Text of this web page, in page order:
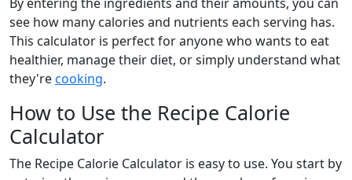
see how many calories and nutrients each serving has.
This calculator is perfect for anyone who wants to eat
healthier, manage their diet, or simply understand what
they'recooking.
How to Use the Recipe Calorie
Calculator
The Recipe Calorie Calculator is easy to use. You start by